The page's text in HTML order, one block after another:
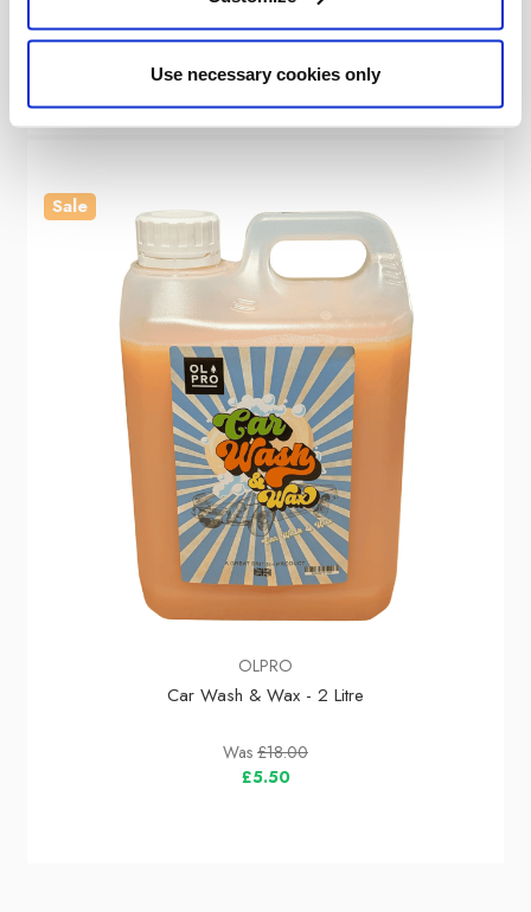
Use necessary cookies only
Was£10.00
£7.00
Sale
OLPRO
Car Wash & Wax - 2 Litre
Was £18.00
£5.50